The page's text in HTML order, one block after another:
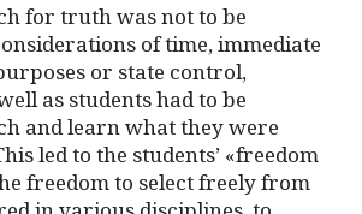
for truth was not to be
of time, immediate
or state control,
as students had to be
and learn what they were
led to the students’ «freedom
freedom to select freely from